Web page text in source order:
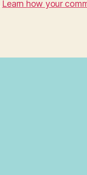
Learn how your